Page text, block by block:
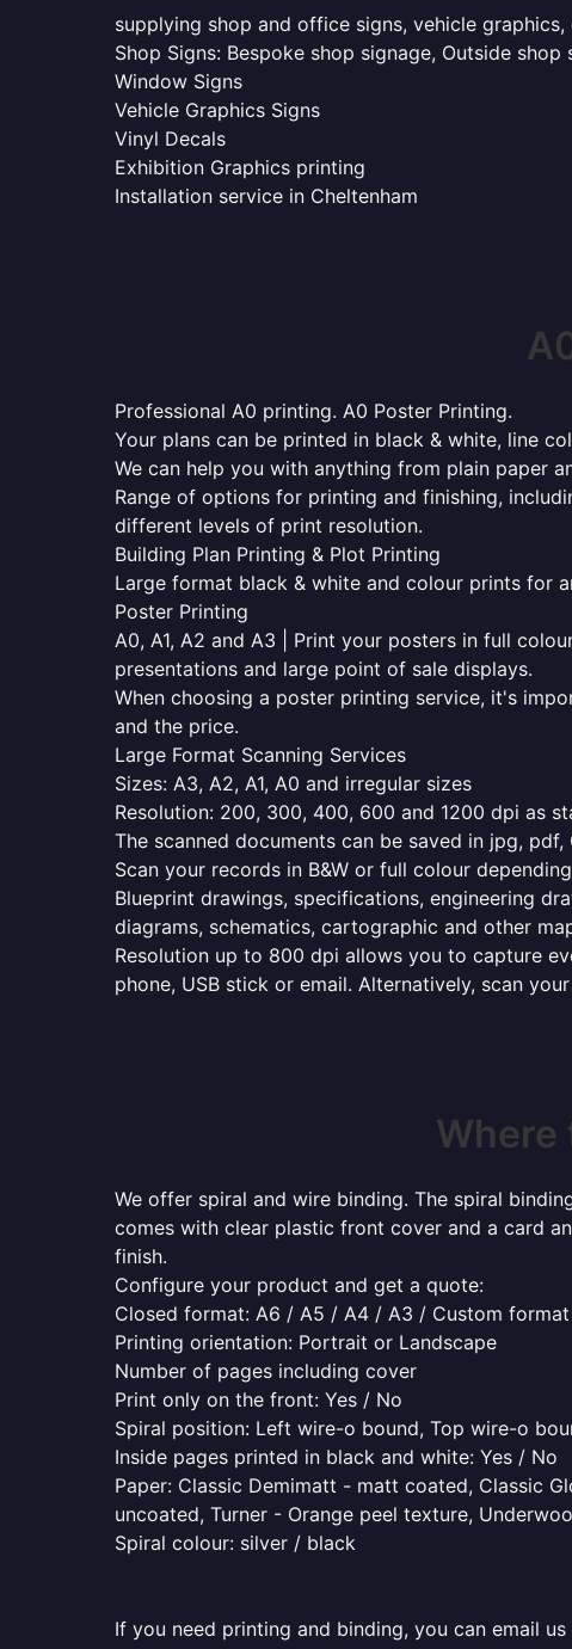
supplying shop and office signs, vehicle
Shop Signs: Bespoke shop signage, Outside
Window Signs
Vehicle Graphics Signs
Vinyl Decals
Exhibition Graphics printing
Installation service in Cheltenham
Professional A0 printing. A0 Poster Printing.
Your plans can be printed in black & white, line
We can help you with anything from plain paper
Range of options for printing and finishing,
different levels of print resolution.
Building Plan Printing & Plot Printing
Large format black & white and colour prints for
Poster Printing
A0, A1, A2 and A3 | Print your posters in full
presentations and large point of sale displays.
When choosing a poster printing service, it's
and the price.
Large Format Scanning Services
Sizes: A3, A2, A1, A0 and irregular sizes
Resolution: 200, 300, 400, 600 and 1200 dpi as
The scanned documents can be saved in jpg,
Scan your records in B&W or full colour
Blueprint drawings, specifications, engineering
diagrams, schematics, cartographic and other
Resolution up to 800 dpi allows you to capture
phone, USB stick or email. Alternatively, scan
Where
We offer spiral and wire binding. The spiral
comes with clear plastic front cover and a card
finish.
Configure your product and get a quote:
Closed format: A6 / A5 / A4 / A3 / Custom format
Printing orientation: Portrait or Landscape
Number of pages including cover
Print only on the front: Yes / No
Spiral position: Left wire-o bound, Top wire-o
Inside pages printed in black and white: Yes / No
Paper: Classic Demimatt - matt coated, Classic
uncoated, Turner - Orange peel texture,
Spiral colour: silver / black
If you need printing and binding, you can email